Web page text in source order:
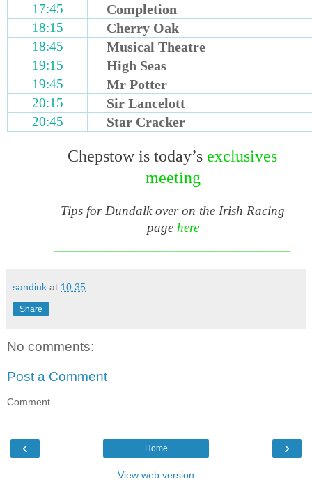
17:45 Completion
18:15 Cherry Oak
18:45 Musical Theatre
19:15 High Seas
19:45 Mr Potter
20:15 Sir Lancelott
20:45 Star Cracker
Chepstow is today’s exclusives
meeting
Tips for Dundalk over on the Irish Racing
page here
sandiuk at 10:35
Share
No comments:
Post a Comment
Comment
‹ ›
Home
View web version